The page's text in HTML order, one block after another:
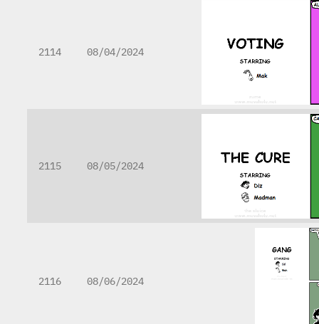
2114 08/04/2024
2115 08/05/2024
2116 08/06/2024